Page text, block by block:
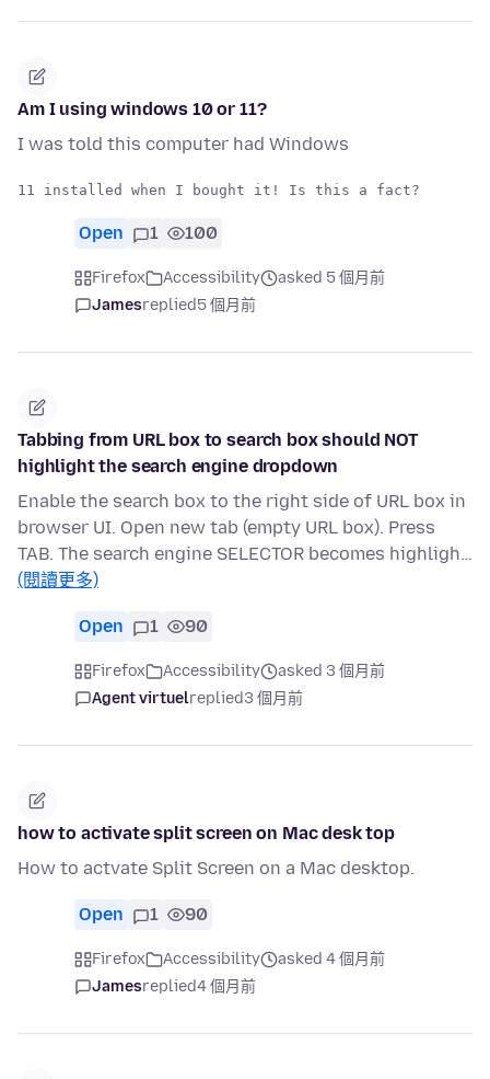
Am I using windows 10 or 11?
I was told this computer had Windows
Open 1 100
Firefox Accessibility
asked 5 個月前
Jamesreplied5 個月前
Tabbing from URL box to search box should NOT
highlight the search engine dropdown
Enable the search box to the right side of URL box in
browser UI. Open new tab (empty URL box). Press
TAB. The search engine SELECTOR becomes highligh…
(閱讀更多)
Open 1 90
Firefox Accessibility
asked 3 個月前
Agent virtuelreplied3 個月前
how to activate split screen on Mac desk top
How to actvate Split Screen on a Mac desktop.
Open 1 90
Firefox Accessibility
asked 4 個月前
Jamesreplied4 個月前